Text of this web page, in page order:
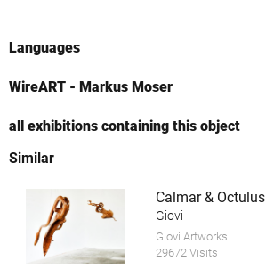
Languages
WireART - Markus Moser
all exhibitions containing this object
Similar
Calmar & Octulus
Giovi
Giovi Artworks
29672 Visits